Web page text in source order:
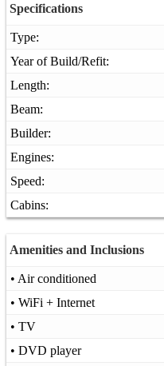
Specifications
Type:
Year of Build/Refit:
Length:
Beam:
Builder:
Engines:
Speed:
Cabins:
Amenities and Inclusions
• Air conditioned
• WiFi + Internet
• TV
• DVD player